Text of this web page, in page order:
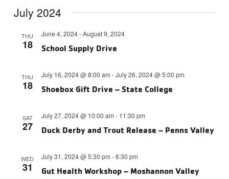
and
date.
July 2024
THU
18 School Supply Drive
June 4, 2024-August 9, 2024
THU
18 Shoebox Gift Drive – State College
July 16, 2024 @ 8:00 am -July 26, 2024 @ 5:00 pm
SAT
27 Duck Derby and Trout Release – Penns Valley
July 27, 2024 @ 10:00 am - 11:30 pm
WED
31 Gut Health Workshop – Moshannon Valley
July 31, 2024 @ 5:30 pm -6:30 pm